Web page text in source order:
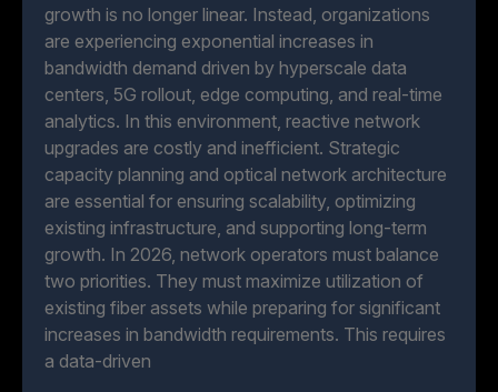
growth is no longer linear. Instead, organizations
are experiencing exponential increases in
bandwidth demand driven by hyperscale data
centers, 5G rollout, edge computing, and real-time
analytics. In this environment, reactive network
upgrades are costly and inefficient. Strategic
capacity planning and optical network architecture
are essential for ensuring scalability, optimizing
existing infrastructure, and supporting long-term
growth. In 2026, network operators must balance
two priorities. They must maximize utilization of
existing fiber assets while preparing for significant
increases in bandwidth requirements. This requires
a data-driven